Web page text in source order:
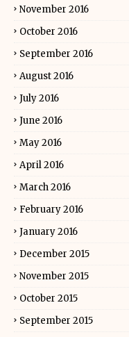
November 2016
October 2016
September 2016
August 2016
July 2016
June 2016
May 2016
April 2016
March 2016
February 2016
January 2016
December 2015
November 2015
October 2015
September 2015